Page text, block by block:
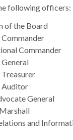
following officers:
of the Board
Commander
Auditor
General
and